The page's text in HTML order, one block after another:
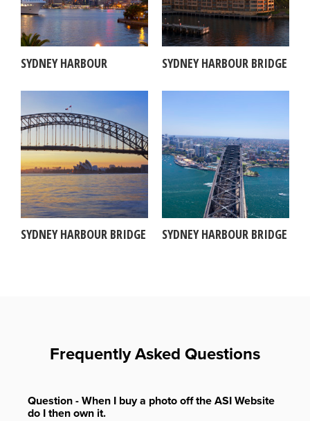
SYDNEY HARBOUR SYDNEY HARBOUR BRIDGE
SYDNEY HARBOUR BRIDGE SYDNEY HARBOUR BRIDGE
Frequently Asked Questions
Question - When I buy a photo off the ASI Website
do I then own it.